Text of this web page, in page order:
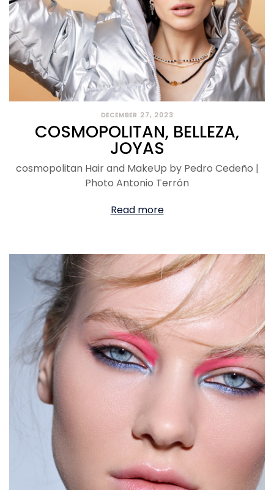
DECEMBER 27, 2023
COSMOPOLITAN, BELLEZA,
JOYAS
cosmopolitan Hair and MakeUp by Pedro Cedeño |
Photo Antonio Terrón
Read more